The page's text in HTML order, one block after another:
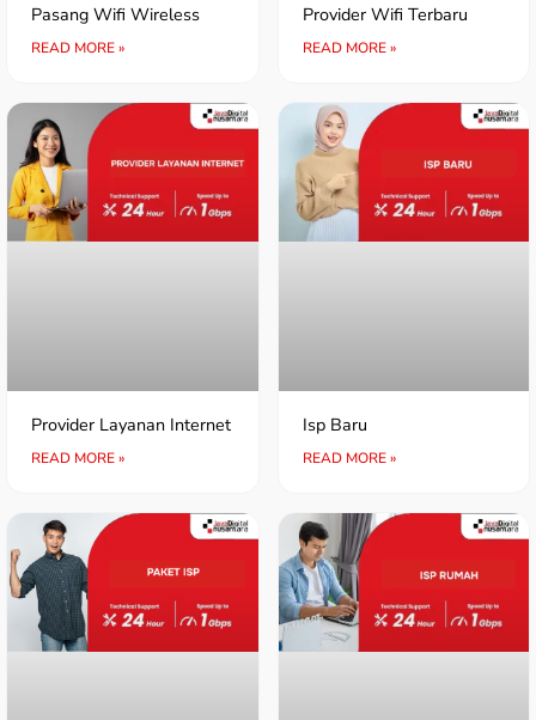
Pasang Wifi Wireless
READ MORE »
Provider Wifi Terbaru
READ MORE »
Provider Layanan Internet
READ MORE »
Isp Baru
READ MORE »